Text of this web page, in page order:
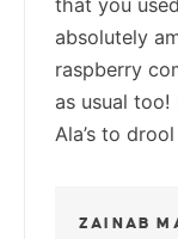
that you
absolutely
raspberry
as usual
Ala’s to
ZAINAB